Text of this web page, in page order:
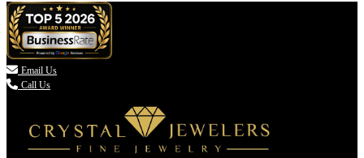
 Email Us
Call Us